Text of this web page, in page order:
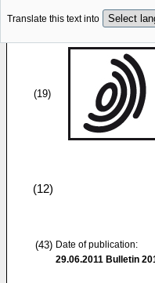
Translate this text into
(19)
(12)
(43) Date of publication:
29.06.2011 Bulletin